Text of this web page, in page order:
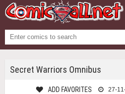
Secret Warriors Omnibus
ADD FAVORITES 27-